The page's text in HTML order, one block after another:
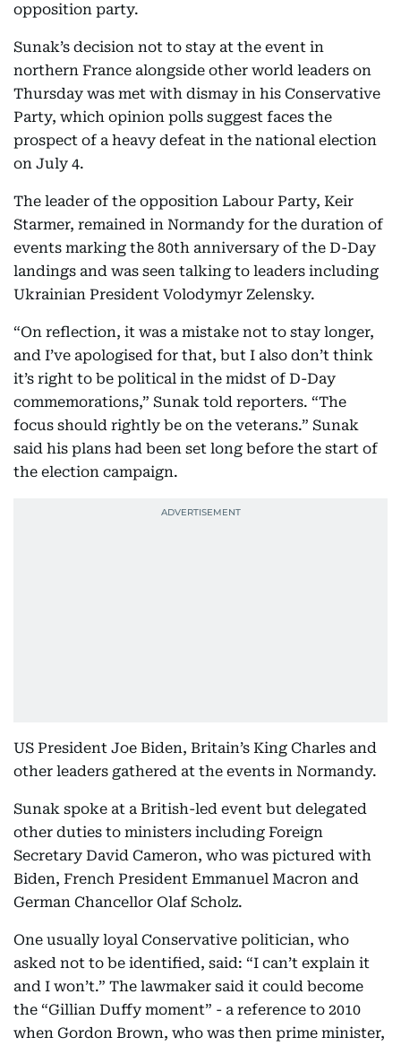
opposition party.
Sunak’s decision not to stay at the event in
northern France alongside other world leaders on
Thursday was met with dismay in his Conservative
Party, which opinion polls suggest faces the
prospect of a heavy defeat in the national election
on July 4.
The leader of the opposition Labour Party, Keir
Starmer, remained in Normandy for the duration of
events marking the 80th anniversary of the D-Day
landings and was seen talking to leaders including
Ukrainian President Volodymyr Zelensky.
“On reflection, it was a mistake not to stay longer,
and I’ve apologised for that, but I also don’t think
it’s right to be political in the midst of D-Day
commemorations,” Sunak told reporters. “The
focus should rightly be on the veterans.” Sunak
said his plans had been set long before the start of
the election campaign.
US President Joe Biden, Britain’s King Charles and
other leaders gathered at the events in Normandy.
Sunak spoke at a British-led event but delegated
other duties to ministers including Foreign
Secretary David Cameron, who was pictured with
Biden, French President Emmanuel Macron and
German Chancellor Olaf Scholz.
One usually loyal Conservative politician, who
asked not to be identified, said: “I can’t explain it
and I won’t.” The lawmaker said it could become
the “Gillian Duffy moment” - a reference to 2010
when Gordon Brown, who was then prime minister,